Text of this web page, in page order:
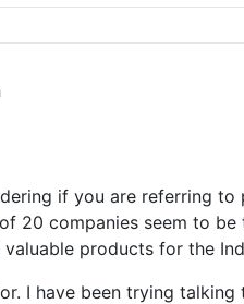
if you are referring
20 companies seem to
products for the
I have been trying